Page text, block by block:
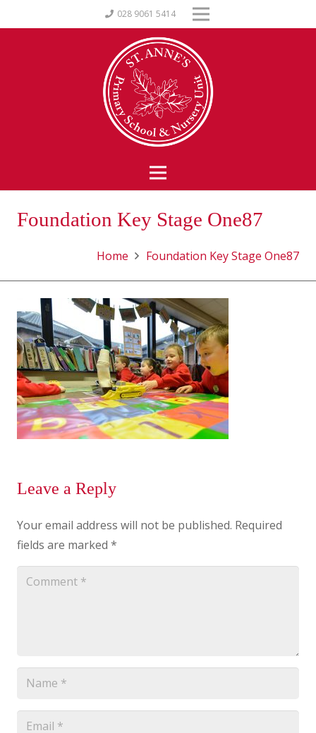
028 9061 5414
Foundation Key Stage One87
Home Foundation Key Stage One87
Leave a Reply
Your email address will not be published. Required
fields are marked *